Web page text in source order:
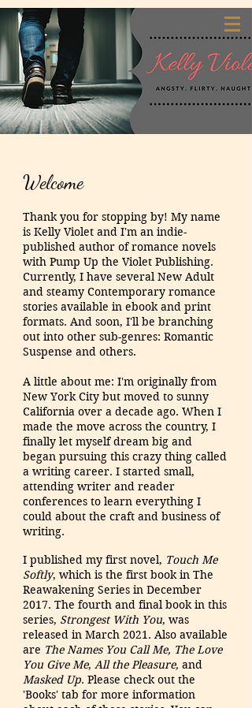
Welcome
Thank you for stopping by! My name
is Kelly Violet and I'm an indie-
published author of romance novels
with Pump Up the Violet Publishing.
Currently, I have several New Adult
and steamy Contemporary romance
stories available in ebook and print
formats. And soon, I'll be branching
out into other sub-genres: Romantic
Suspense and others.
A little about me: I'm originally from
New York City but moved to sunny
California over a decade ago. When I
made the move across the country, I
finally let myself dream big and
began pursuing this crazy thing called
a writing career. I started small,
attending writer and reader
conferences to learn everything I
could about the craft and business of
writing.
I published my first novel, Touch Me
Softly, which is the first book in The
Reawakening Series in December
2017. The fourth and final book in this
series, Strongest With You, was
released in March 2021. Also available
are The Names You Call Me, The Love
You Give Me, All the Pleasure, and
Masked Up. Please check out the
'Books' tab for more information